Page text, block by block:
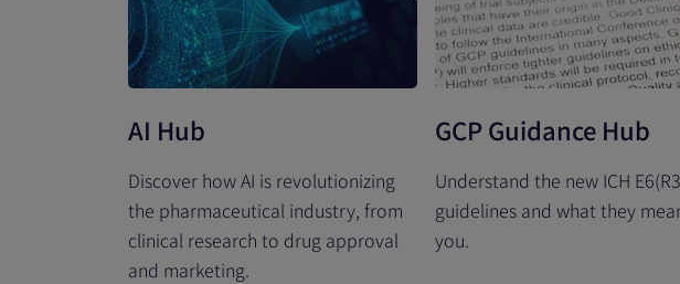
AI Hub
Discover how AI is revolutionizing
the pharmaceutical industry, from
clinical research to drug approval
and marketing.
GCP Guidance Hub
Understand the new ICH
guidelines and what they
you.